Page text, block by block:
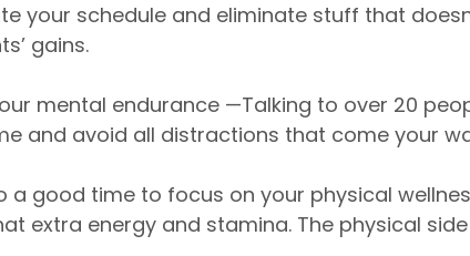
your schedule and eliminate stuff that
gains.
mental endurance —Talking to over 20
and avoid all distractions that come your
a good time to focus on your physical
extra energy and stamina. The physical